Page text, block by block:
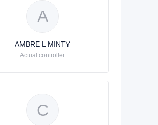
A
AMBRE L MINTY
Actual controller
C